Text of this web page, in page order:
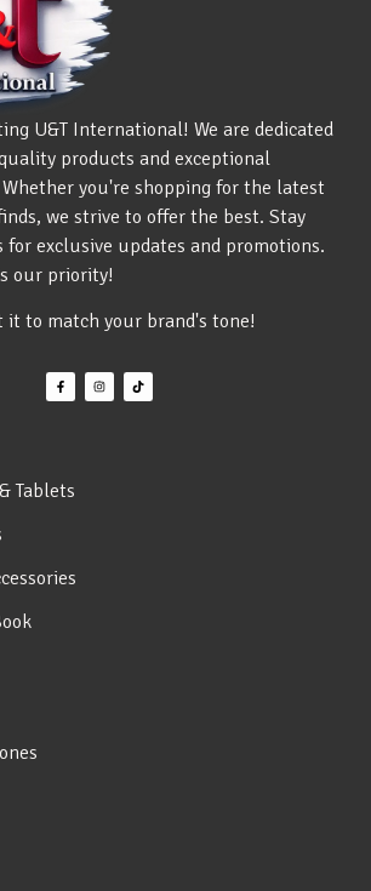
U&T International! We are dedicated
products and exceptional
you're shopping for the latest
we strive to offer the best. Stay
for exclusive updates and promotions.
our priority!
it to match your brand's tone!
Tablets